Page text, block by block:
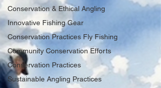
Conservation & Ethical Angling
Innovative Fishing Gear
Conservation Practices Fly Fishing
Community Conservation Efforts
Conservation Practices
Sustainable Angling Practices